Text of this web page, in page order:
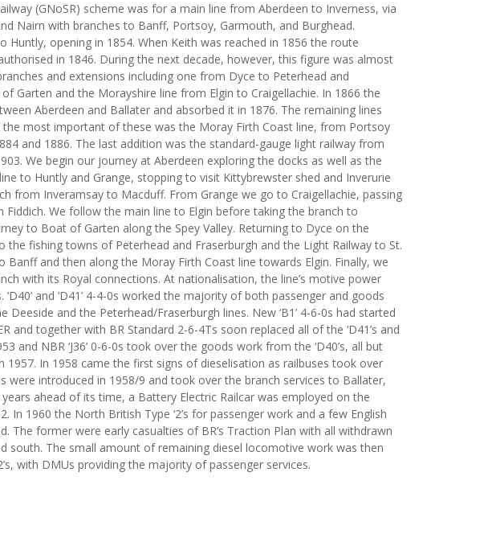
(GNoSR) scheme was for a main line from Aberdeen to Inverness, via
Nairn with branches to Banff, Portsoy, Garmouth, and Burghead.
opening in 1854. When Keith was reached in 1856 the route
in 1846. During the next decade, however, this figure was almost
and extensions including one from Dyce to Peterhead and
Garten and the Morayshire line from Elgin to Craigellachie. In 1866 the
Aberdeen and Ballater and absorbed it in 1876. The remaining lines
most important of these was the Moray Firth Coast line, from Portsoy
and 1886. The last addition was the standard-gauge light railway from
We begin our journey at Aberdeen exploring the docks as well as the
to Huntly and Grange, stopping to visit Kittybrewster shed and Inverurie
from Inveramsay to Macduff. From Grange we go to Craigellachie, passing
We follow the main line to Elgin before taking the branch to
to Boat of Garten along the Spey Valley. Returning to Dyce on the
fishing towns of Peterhead and Fraserburgh and the Light Railway to St.
and then along the Moray Firth Coast line towards Elgin. Finally, we
with its Royal connections. At nationalisation, the line’s motive power
and ‘D41’ 4-4-0s worked the majority of both passenger and goods
Deeside and the Peterhead/Fraserburgh lines. New ‘B1’ 4-6-0s had started
and together with BR Standard 2-6-4Ts soon replaced all of the ‘D41’s and
and NBR ‘J36’ 0-6-0s took over the goods work from the ‘D40’s, all but
In 1958 came the first signs of dieselisation as railbuses took over
were introduced in 1958/9 and took over the branch services to Ballater,
ahead of its time, a Battery Electric Railcar was employed on the
In 1960 the North British Type ‘2’s for passenger work and a few English
The former were early casualties of BR’s Traction Plan with all withdrawn
south. The small amount of remaining diesel locomotive work was then
with DMUs providing the majority of passenger services.